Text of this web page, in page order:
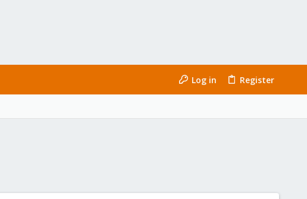
Log in Register